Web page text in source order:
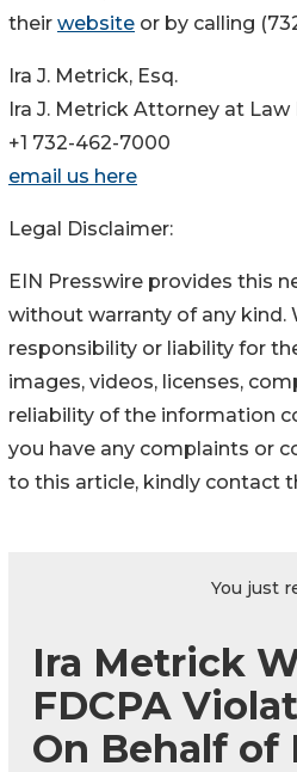
their website or by calling
Ira J. Metrick, Esq.
Ira J. Metrick Attorney at Law
+1 732-462-7000
email us here
Legal Disclaimer:
EIN Presswire provides this
without warranty of any kind.
responsibility or liability for
images, videos, licenses,
reliability of the information
you have any complaints or
to this article, kindly contact
You just
Ira Metrick
FDCPA
On Behalf of